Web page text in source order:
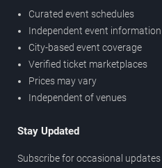
Curated event schedules
Independent event information
City-based event coverage
Verified ticket marketplaces
Prices may vary
Independent of venues
Stay Updated
Subscribe for occasional